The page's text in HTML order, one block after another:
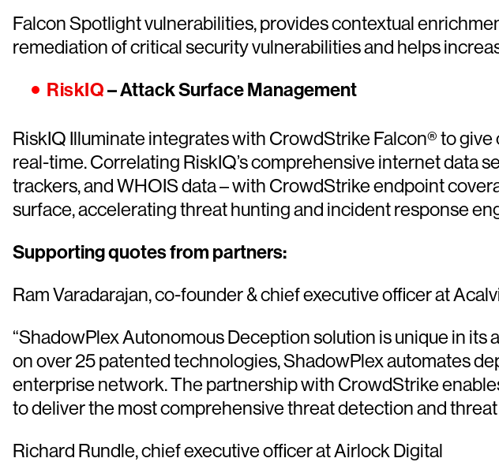
Falcon Spotlight vulnerabilities, provides contextual
remediation of critical security vulnerabilities and helps
RiskIQ– Attack Surface Management
RiskIQ Illuminate integrates with CrowdStrike Falcon® to
real-time. Correlating RiskIQ’s comprehensive internet data
trackers, and WHOIS data – with CrowdStrike endpoint
surface, accelerating threat hunting and incident response
Supporting quotes from partners:
Ram Varadarajan, co-founder & chief executive officer at
“ShadowPlex Autonomous Deception solution is unique in
on over 25 patented technologies, ShadowPlex automates
enterprise network. The partnership with CrowdStrike
to deliver the most comprehensive threat detection and
Richard Rundle, chief executive officer at Airlock Digital